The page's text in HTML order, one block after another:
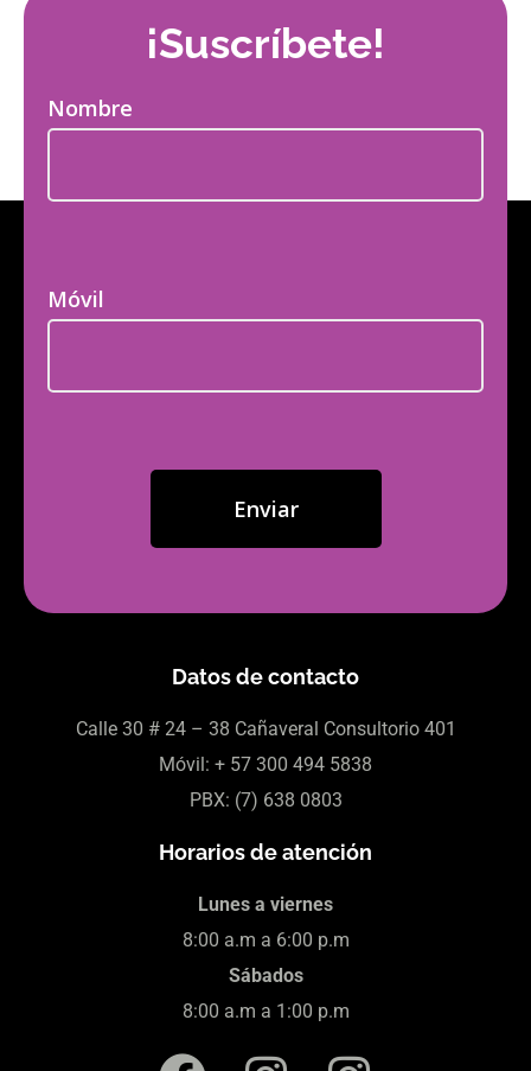
¡Suscríbete!
Nombre
Móvil
Datos de contacto
Calle 30 # 24 – 38 Cañaveral Consultorio 401
Móvil: + 57 300 494 5838
PBX: (7) 638 0803
Horarios de atención
Lunes a viernes
8:00 a.m a 6:00 p.m
Sábados
8:00 a.m a 1:00 p.m